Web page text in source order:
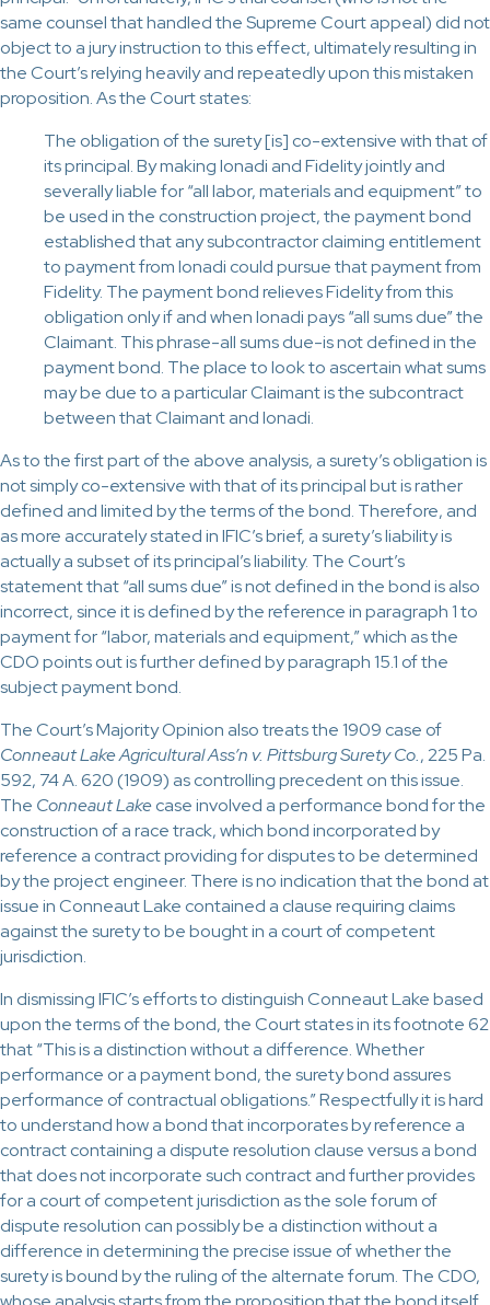
same counsel that handled the Supreme Court appeal) did not
object to a jury instruction to this effect, ultimately resulting in
the Court’s relying heavily and repeatedly upon this mistaken
proposition. As the Court states:
The obligation of the surety [is] co-extensive with that of
its principal. By making Ionadi and Fidelity jointly and
severally liable for “all labor, materials and equipment” to
be used in the construction project, the payment bond
established that any subcontractor claiming entitlement
to payment from Ionadi could pursue that payment from
Fidelity. The payment bond relieves Fidelity from this
obligation only if and when Ionadi pays “all sums due” the
Claimant. This phrase-all sums due-is not defined in the
payment bond. The place to look to ascertain what sums
may be due to a particular Claimant is the subcontract
between that Claimant and Ionadi.
As to the first part of the above analysis, a surety’s obligation is
not simply co-extensive with that of its principal but is rather
defined and limited by the terms of the bond. Therefore, and
as more accurately stated in IFIC’s brief, a surety’s liability is
actually a subset of its principal’s liability. The Court’s
statement that “all sums due” is not defined in the bond is also
incorrect, since it is defined by the reference in paragraph 1 to
payment for “labor, materials and equipment,” which as the
CDO points out is further defined by paragraph 15.1 of the
subject payment bond.
The Court’s Majority Opinion also treats the 1909 case of
Conneaut Lake Agricultural Ass’n v. Pittsburg Surety Co., 225 Pa.
592, 74 A. 620 (1909) as controlling precedent on this issue.
The Conneaut Lakecase involved a performance bond for the
construction of a race track, which bond incorporated by
reference a contract providing for disputes to be determined
by the project engineer. There is no indication that the bond at
issue in Conneaut Lake contained a clause requiring claims
against the surety to be bought in a court of competent
jurisdiction.
In dismissing IFIC’s efforts to distinguish Conneaut Lake based
upon the terms of the bond, the Court states in its footnote 62
that “This is a distinction without a difference. Whether
performance or a payment bond, the surety bond assures
performance of contractual obligations.” Respectfully it is hard
to understand how a bond that incorporates by reference a
contract containing a dispute resolution clause versus a bond
that does not incorporate such contract and further provides
for a court of competent jurisdiction as the sole forum of
dispute resolution can possibly be a distinction without a
difference in determining the precise issue of whether the
surety is bound by the ruling of the alternate forum. The CDO,